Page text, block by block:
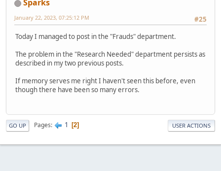
Sparks
#25
January 22, 2023, 07:25:12 PM
Today I managed to post in the "Frauds" department.
The problem in the "Research Needed" department persists as
described in my two previous posts.
If memory serves me right I haven't seen this before, even
though there have been so many errors.
GO UP Pages 1 2 USER ACTIONS